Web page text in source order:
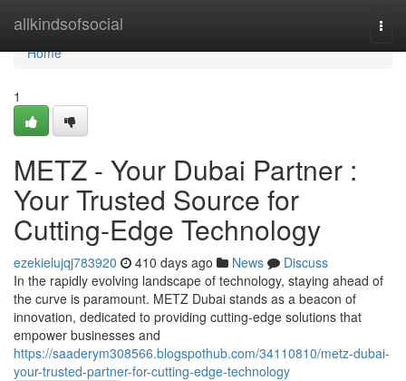
allkindsofsocial
Home
Home
1
METZ - Your Dubai Partner :
Your Trusted Source for
Cutting-Edge Technology
ezekielujqj783920 410 days ago News
Discuss
In the rapidly evolving landscape of technology, staying ahead of
the curve is paramount. METZ Dubai stands as a beacon of
innovation, dedicated to providing cutting-edge solutions that
empower businesses and
https://saaderym308566.blogspothub.com/34110810/metz-dubai-
your-trusted-partner-for-cutting-edge-technology